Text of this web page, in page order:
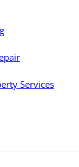
Services